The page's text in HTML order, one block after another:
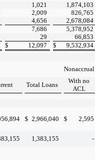
1,021
1,874,103
2,009
826,765
4,656
2,678,084
7,686
5,378,952
29
66,853
$ 12,097 $ 9,532,934
Nonaccrual
Total Loans
With no
ACL
$ 2,966,040 $ 2,595
1,383,155
-